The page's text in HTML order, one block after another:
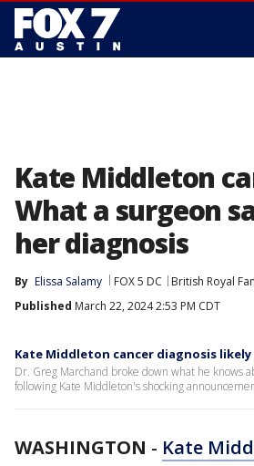
Kate Middleton
What a surgeon
her diagnosis
By Elissa Salamy FOX 5 DC
British Royal
Published March 22, 2024 2:53 PM CDT
Kate Middleton cancer diagnosis
Dr. Greg Marchand broke down what he knows
following Kate Middleton's shocking
WASHINGTON - Kate